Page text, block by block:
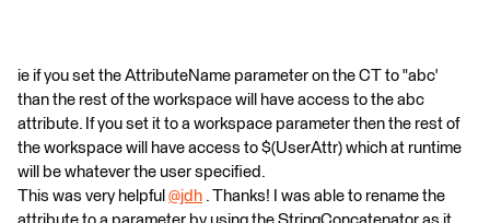
ie if you set the AttributeName parameter on the CT to "abc'
than the rest of the workspace will have access to the abc
attribute. If you set it to a workspace parameter then the rest of
the workspace will have access to $(UserAttr) which at runtime
will be whatever the user specified.
This was very helpful @jdh ​ . Thanks! I was able to rename the